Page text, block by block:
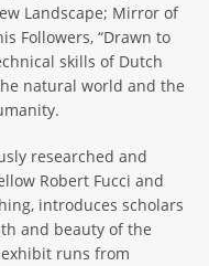
Landscape; Mirror of
Followers, “Drawn to
skills of Dutch
natural world and the
researched and
Robert Fucci and
introduces scholars
and beauty of the
exhibit runs from